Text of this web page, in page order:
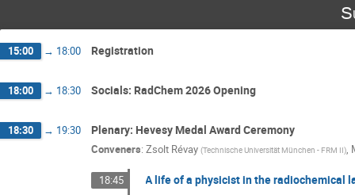
15:00 → 18:00 Registration
18:00 → 18:30 Socials: RadChem 2026 Opening
18:30 → 19:30 Plenary: Hevesy Medal Award Ceremony
Conveners: Zsolt Révay (Technische Universität München - FRM II),
18:45 A life of a physicist in the radiochemical